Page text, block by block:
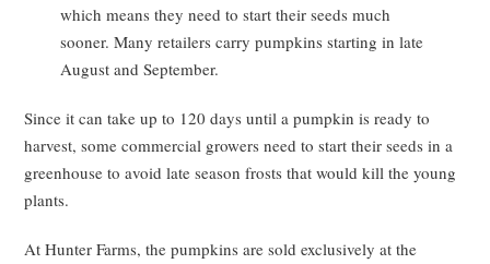
which means they need to start their seeds much
sooner. Many retailers carry pumpkins starting in late
August and September.
Since it can take up to 120 days until a pumpkin is ready to
harvest, some commercial growers need to start their seeds in a
greenhouse to avoid late season frosts that would kill the young
plants.
At Hunter Farms, the pumpkins are sold exclusively at the